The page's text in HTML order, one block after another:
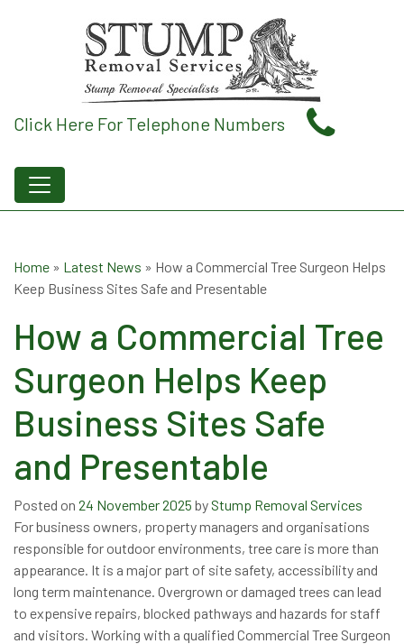
Click Here For Telephone Numbers
Home » Latest News » How a Commercial Tree Surgeon Helps
Keep Business Sites Safe and Presentable
How a Commercial Tree
Surgeon Helps Keep
Business Sites Safe
and Presentable
Posted on 24 November 2025 by Stump Removal Services
For business owners, property managers and organisations
responsible for outdoor environments, tree care is more than
appearance. It is a major part of site safety, accessibility and
long term maintenance. Overgrown or damaged trees can lead
to expensive repairs, blocked pathways and hazards for staff
and visitors. Working with a qualified Commercial Tree Surgeon